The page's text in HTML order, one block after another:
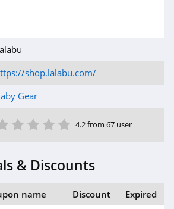
shop.lalabu.com/
Gear
5 Star
4 Star
3 Star
2 Star
1 Star 4.2 from 67 user
& Discounts
name Discount Expired